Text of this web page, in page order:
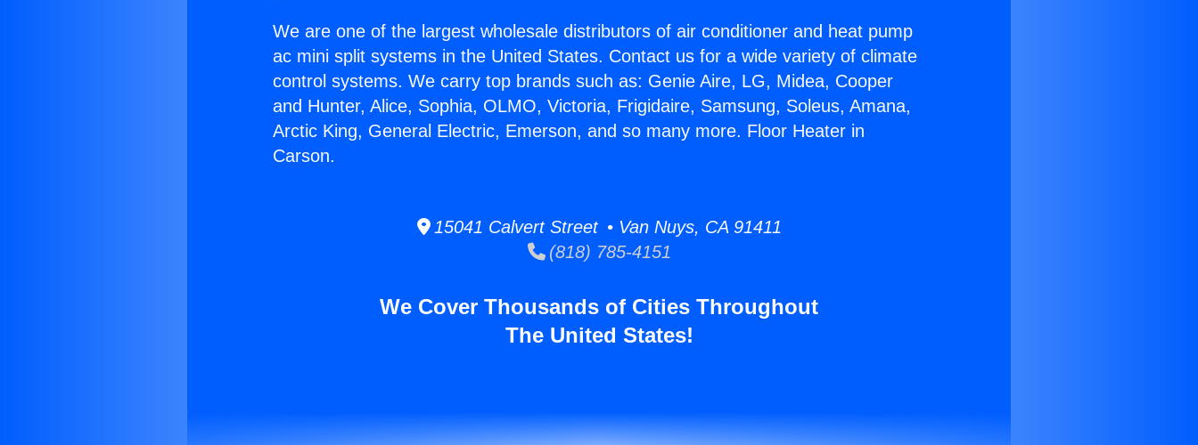
We are one of the largest wholesale distributors of air conditioner and heat pump
ac mini split systems in the United States. Contact us for a wide variety of climate
control systems. We carry top brands such as: Genie Aire, LG, Midea, Cooper
and Hunter, Alice, Sophia, OLMO, Victoria, Frigidaire, Samsung, Soleus, Amana,
Arctic King, General Electric, Emerson, and so many more. Floor Heater in
Carson.
15041 Calvert Street • Van Nuys, CA 91411
(818) 785-4151
We Cover Thousands of Cities Throughout
The United States!